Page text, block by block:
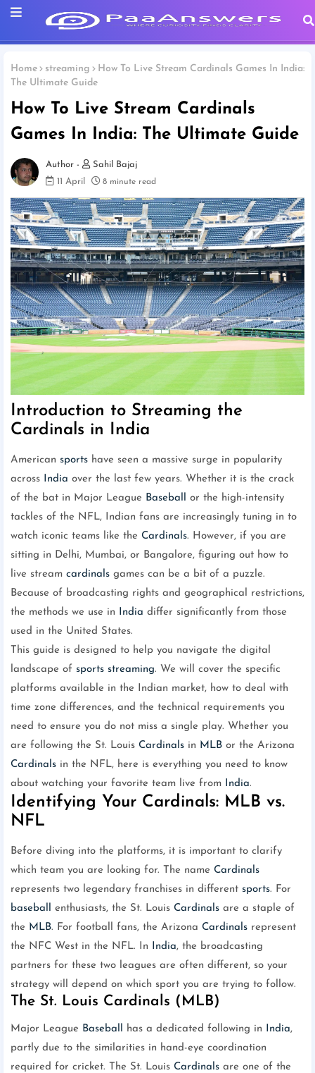
Home streaming
How To Live Stream Cardinals Games In India:
The Ultimate Guide
How To Live Stream Cardinals
Games In India: The Ultimate Guide
Sahil Bajaj
11 April
8 minute read
Introduction to Streaming the
Cardinals in India
American sports have seen a massive surge in popularity
across
India over the last few years. Whether it is the crack
of the bat in Major League Baseball
or the high-intensity
tackles of the NFL, Indian fans are increasingly tuning in to
watch iconic teams like the Cardinals. However, if you are
sitting in Delhi, Mumbai, or Bangalore, figuring out how to
live stream cardinals games can be a bit of a puzzle.
Because of broadcasting rights and geographical restrictions,
the methods we use in
India differ significantly from those
used in the United States.
This guide is designed to help you navigate the digital
landscape of sports streaming. We will cover the specific
platforms available in the Indian market, how to deal with
time zone differences, and the technical requirements you
need to ensure you do not miss a single play. Whether you
are following the St. Louis Cardinals in MLB or the Arizona
Cardinals in the NFL, here is everything you need to know
about watching your favorite team live from
India.
Identifying Your Cardinals: MLB vs.
NFL
Before diving into the platforms, it is important to clarify
which team you are looking for. The name Cardinals
represents two legendary franchises in different sports. For
baseball
enthusiasts, the St. Louis Cardinals are a staple of
the MLB. For football fans, the Arizona Cardinals represent
the NFC West in the NFL. In
India, the broadcasting
partners for these two leagues are often different, so your
strategy will depend on which sport you are trying to follow.
The St. Louis Cardinals (MLB)
Major League Baseball has a dedicated following in India,
partly due to the similarities in hand-eye coordination
required for cricket. The St. Louis Cardinals are one of the